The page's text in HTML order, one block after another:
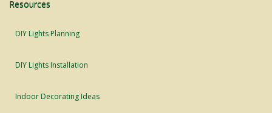
Resources
DIY Lights Planning
DIY Lights Installation
Indoor Decorating Ideas